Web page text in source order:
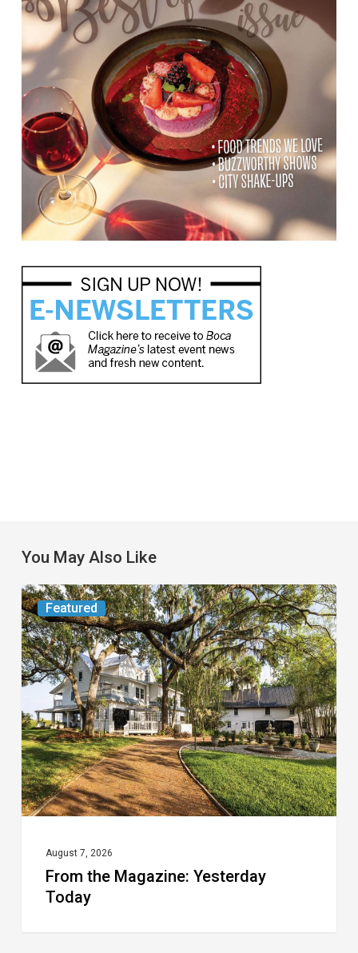
You May Also Like
Featured
From
the
Magazine:
Yesterday
Today
August 7, 2026
From the Magazine: Yesterday
Today